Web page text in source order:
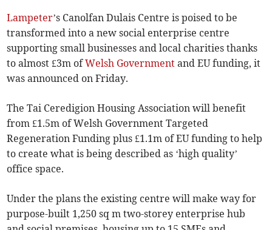
Lampeter’s Canolfan Dulais Centre is poised to be
transformed into a new social enterprise centre
supporting small businesses and local charities thanks
to almost £3m ofWelsh Government and EU funding, it
was announced on Friday.
The Tai Ceredigion Housing Association will benefit
from £1.5m of Welsh Government Targeted
Regeneration Funding plus £1.1m of EU funding to help
to create what is being described as ‘high quality’
office space.
Under the plans the existing centre will make way for
purpose-built 1,250 sq m two-storey enterprise hub